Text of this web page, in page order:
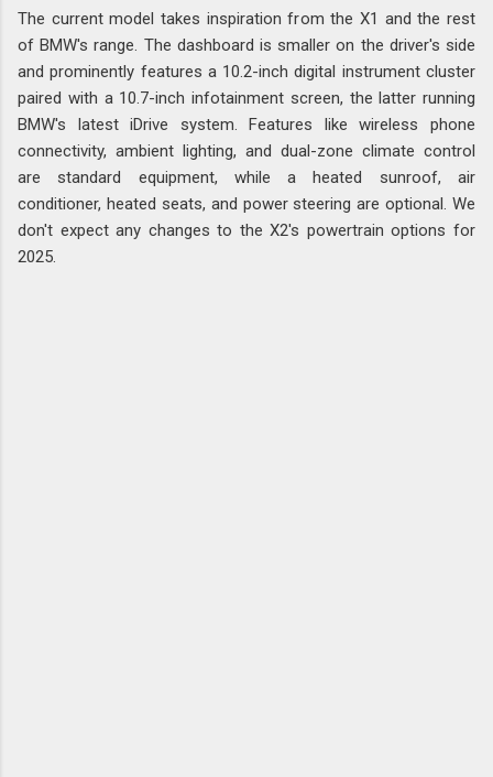
The current model takes inspiration from the X1 and the rest
of BMW's range. The dashboard is smaller on the driver's side
and prominently features a 10.2-inch digital instrument cluster
paired with a 10.7-inch infotainment screen, the latter running
BMW's latest iDrive system. Features like wireless phone
connectivity, ambient lighting, and dual-zone climate control
are standard equipment, while a heated sunroof, air
conditioner, heated seats, and power steering are optional. We
don't expect any changes to the X2's powertrain options for
2025.